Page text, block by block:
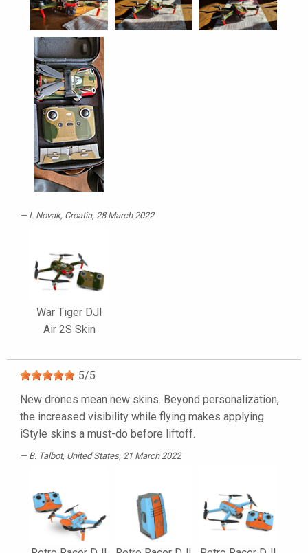
I. Novak, Croatia, 28 March 2022
War Tiger DJI
Air 2S Skin
5/5
New drones mean new skins. Beyond personalization,
the increased visibility while flying makes applying
iStyle skins a must-do before liftoff.
B. Talbot, United States, 21 March 2022